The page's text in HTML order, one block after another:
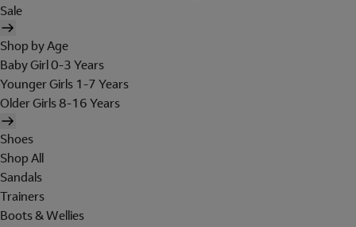
Sale
Shop by Age
Baby Girl 0-3 Years
Younger Girls 1-7 Years
Older Girls 8-16 Years
Shoes
Shop All
Sandals
Trainers
Boots & Wellies